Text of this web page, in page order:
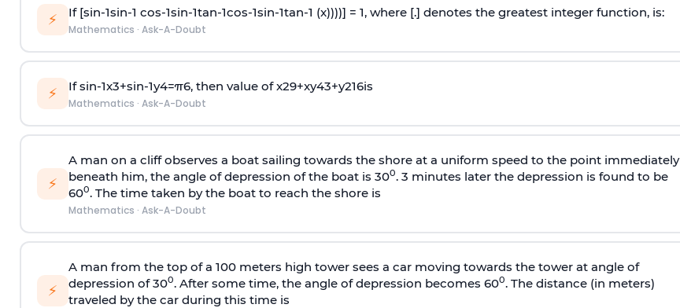
⚡ If [sin-1sin-1 cos-1sin-1tan-1cos-1sin-1tan-1 (x))))] = 1, where [.] denotes the greatest integer function, is:
Mathematics · Ask-A-Doubt
⚡ Ifsin-1x3+sin-1y4=π6, then value ofx29+xy43+y216is
Mathematics · Ask-A-Doubt
⚡
A man on a cliff observes a boat sailing towards the shore at a uniform speed to the point immediately
beneath him, the angle of depression of the boat is 300. 3 minutes later the depression is found to be
600. The time taken by the boat to reach the shore is
Mathematics · Ask-A-Doubt
⚡
A man from the top of a 100 meters high tower sees a car moving towards the tower at angle of
depression of 300. After some time, the angle of depression becomes 600. The distance (in meters)
traveled by the car during this time is